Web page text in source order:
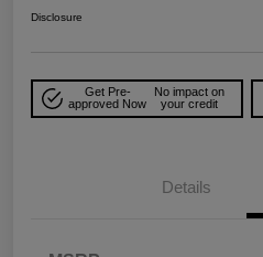
Disclosure
Get Pre-
approved Now
No impact on
your credit
Details